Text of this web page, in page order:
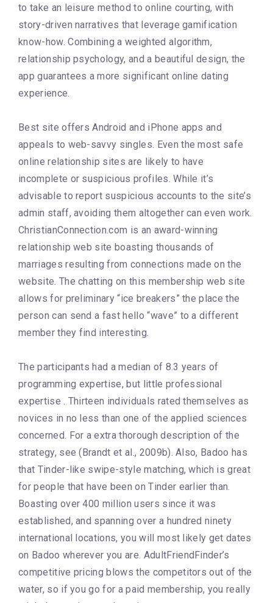
to take an leisure method to online courting, with
story-driven narratives that leverage gamification
know-how. Combining a weighted algorithm,
relationship psychology, and a beautiful design, the
app guarantees a more significant online dating
experience.
Best site offers Android and iPhone apps and
appeals to web-savvy singles. Even the most safe
online relationship sites are likely to have
incomplete or suspicious profiles. While it’s
advisable to report suspicious accounts to the site’s
admin staff, avoiding them altogether can even work.
ChristianConnection.com is an award-winning
relationship web site boasting thousands of
marriages resulting from connections made on the
website. The chatting on this membership web site
allows for preliminary “ice breakers” the place the
person can send a fast hello “wave” to a different
member they find interesting.
The participants had a median of 8.3 years of
programming expertise, but little professional
expertise . Thirteen individuals rated themselves as
novices in no less than one of the applied sciences
concerned. For a extra thorough description of the
strategy, see (Brandt et al., 2009b). Also, Badoo has
that Tinder-like swipe-style matching, which is great
for people that have been on Tinder earlier than.
Boasting over 400 million users since it was
established, and spanning over a hundred ninety
international locations, you will most likely get dates
on Badoo wherever you are. AdultFriendFinder’s
competitive pricing blows the competitors out of the
water, so if you go for a paid membership, you really